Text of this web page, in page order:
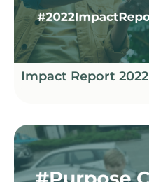
Impact Report 2022